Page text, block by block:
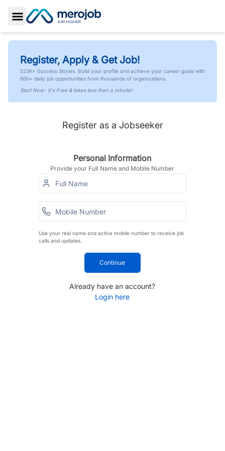
Toggle Sidebar
Register, Apply & Get Job!
523K+ Success Stories. Build your profile and achieve your career goals with
600+ daily job opportunities from thousands of organizations.
Start Now- It's Free & takes less than a minute!
Register as a Jobseeker
Personal Information
Provide your Full Name and Mobile Number
Use your real name and active mobile number to receive job
calls and updates.
Continue
Already have an account?
Login here